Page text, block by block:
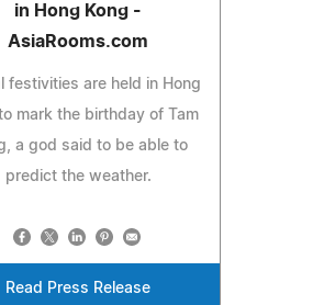
in Hong Kong -
AsiaRooms.com
festivities are held in Hong
mark the birthday of Tam
a god said to be able to
predict the weather.
Read Press Release